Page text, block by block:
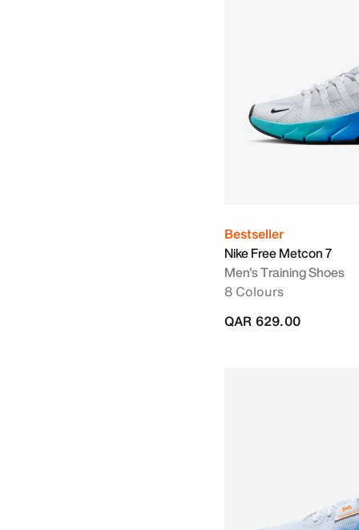
Bestseller
Nike Free Metcon 7
Men's Training Shoes
8 Colours
QAR 629.00